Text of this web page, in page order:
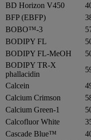
BD Horizon V450
BFP (EBFP)
BOBO™-3
BODIPY FL
BODIPY FL-MeOH
BODIPY TR-X
phallacidin
Calcein
Calcium Crimson
Calcium Green-1
Calcofluor White
Cascade Blue™